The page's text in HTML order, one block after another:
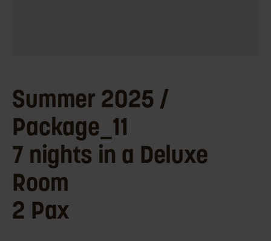
Summer 2025 /
Package_11
7 nights in a Deluxe
Room
2 Pax